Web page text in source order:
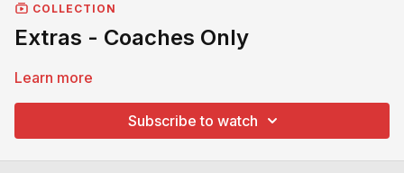
COLLECTION
Extras - Coaches Only
Learn more
Subscribe to watch